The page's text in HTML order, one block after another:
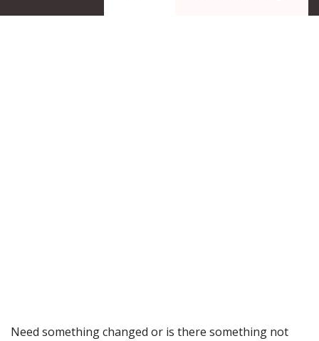
Need something changed or is there something not